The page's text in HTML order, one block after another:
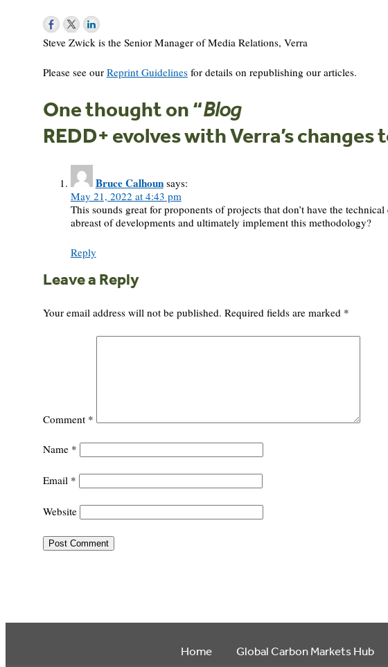
Steve Zwick is the Senior Manager of Media Relations, Verra
Please see our Reprint Guidelinesfor details on republishing our articles.
One thought on “Blog
REDD+ evolves with Verra’s
Bruce Calhoun says:
May 21, 2022 at 4:43 pm
This sounds great for proponents of projects that don’t have the
abreast of developments and ultimately implement this methodology?
Reply
Leave a Reply
Your email address will not be published. Required fields are marked *
Comment *
Name *
Email *
Website
Home Global Carbon Markets Hub